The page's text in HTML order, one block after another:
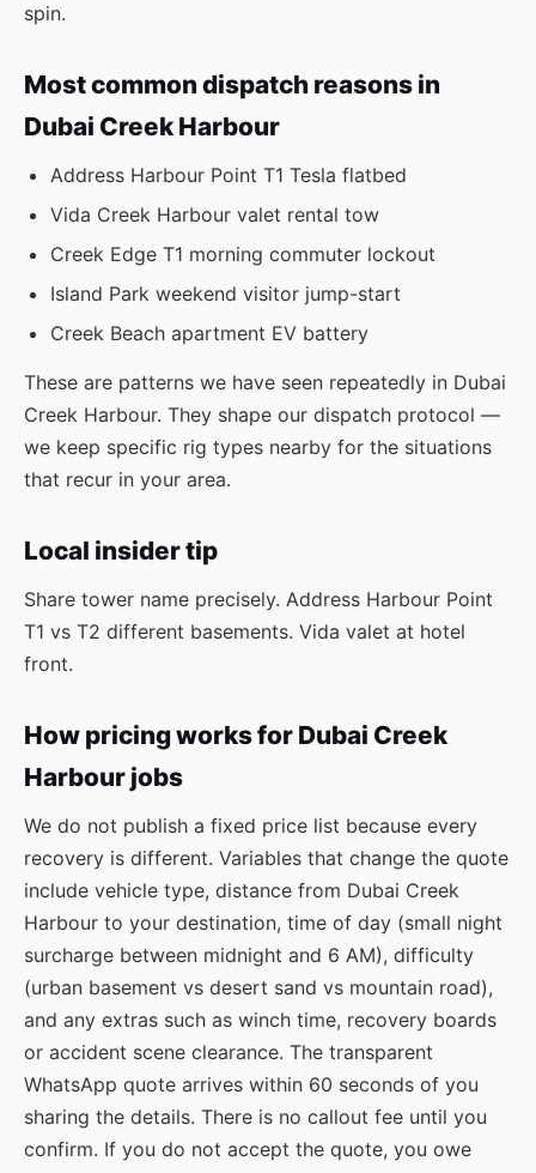
spin.
Most common dispatch reasons in
Dubai Creek Harbour
Address Harbour Point T1 Tesla flatbed
Vida Creek Harbour valet rental tow
Creek Edge T1 morning commuter lockout
Island Park weekend visitor jump-start
Creek Beach apartment EV battery
These are patterns we have seen repeatedly in Dubai
Creek Harbour. They shape our dispatch protocol —
we keep specific rig types nearby for the situations
that recur in your area.
Local insider tip
Share tower name precisely. Address Harbour Point
T1 vs T2 different basements. Vida valet at hotel
front.
How pricing works for Dubai Creek
Harbour jobs
We do not publish a fixed price list because every
recovery is different. Variables that change the quote
include vehicle type, distance from Dubai Creek
Harbour to your destination, time of day (small night
surcharge between midnight and 6 AM), difficulty
(urban basement vs desert sand vs mountain road),
and any extras such as winch time, recovery boards
or accident scene clearance. The transparent
WhatsApp quote arrives within 60 seconds of you
sharing the details. There is no callout fee until you
confirm. If you do not accept the quote, you owe